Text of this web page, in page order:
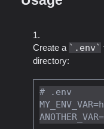
Create a .env
directory:
# .env